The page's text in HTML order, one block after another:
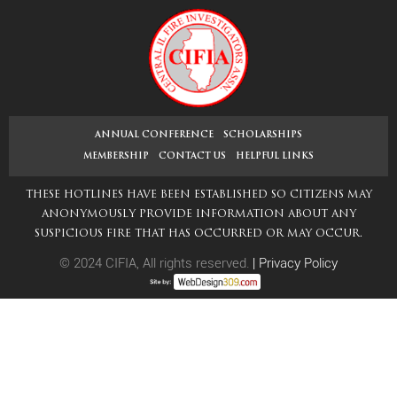
ANNUAL CONFERENCE SCHOLARSHIPS
MEMBERSHIP CONTACT US HELPFUL LINKS
THESE HOTLINES HAVE BEEN ESTABLISHED SO CITIZENS MAY
ANONYMOUSLY PROVIDE INFORMATION ABOUT ANY
SUSPICIOUS FIRE THAT HAS OCCURRED OR MAY OCCUR.
© 2024 CIFIA, All rights reserved. | Privacy Policy